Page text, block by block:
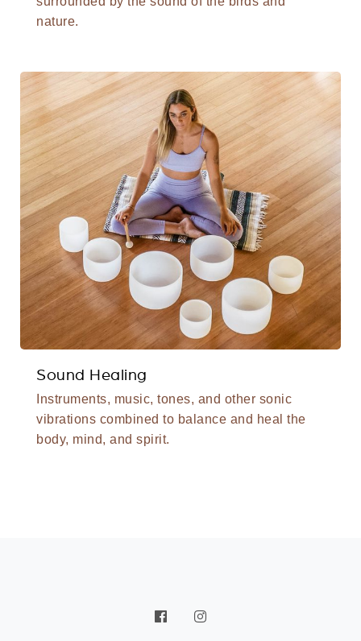
nature.
Sound Healing
Instruments, music, tones, and other sonic
vibrations combined to balance and heal the
body, mind, and spirit.